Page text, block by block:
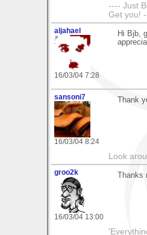
---- Just
Get you!
aljahael
16/03/04 7:28
Hi Bjb,
sansoni7
16/03/04 8:24
Thank
Look
groo2k
16/03/04 13:00
Thanks